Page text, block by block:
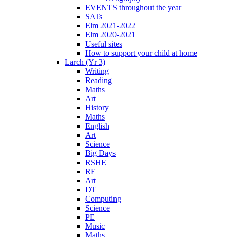
EVENTS throughout the year
SATs
Elm 2021-2022
Elm 2020-2021
Useful sites
How to support your child at home
Larch (Yr 3)
Writing
Reading
Maths
Art
History
Maths
English
Art
Science
Big Days
RSHE
RE
Art
DT
Computing
Science
PE
Music
Maths